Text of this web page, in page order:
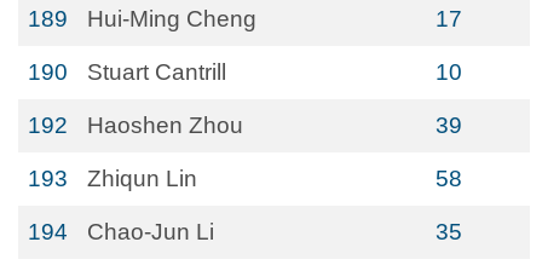
189 Hui-Ming Cheng 17
190 Stuart Cantrill 10
192 Haoshen Zhou 39
193 Zhiqun Lin 58
194 Chao-Jun Li 35